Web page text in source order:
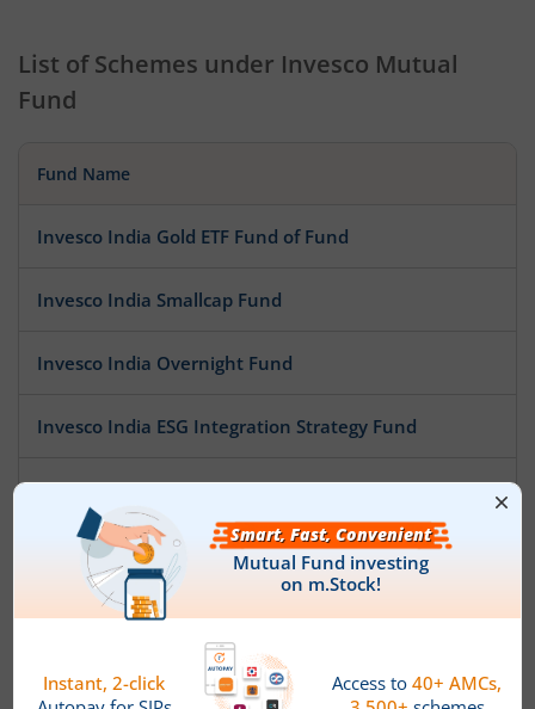
List of Schemes under Invesco Mutual
Fund
Fund Name
Invesco India Gold ETF Fund of Fund
Invesco India Smallcap Fund
Invesco India Overnight Fund
Invesco India ESG Integration Strategy Fund
Invesco India Credit Risk Fund
Invesco India Multi Asset Allocation Fund
Invesco India Arbitrage Fund
Invesco India Low Duration Fund